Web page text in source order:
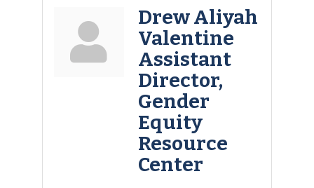
Drew Aliyah
Valentine
Assistant
Director,
Gender
Equity
Resource
Center